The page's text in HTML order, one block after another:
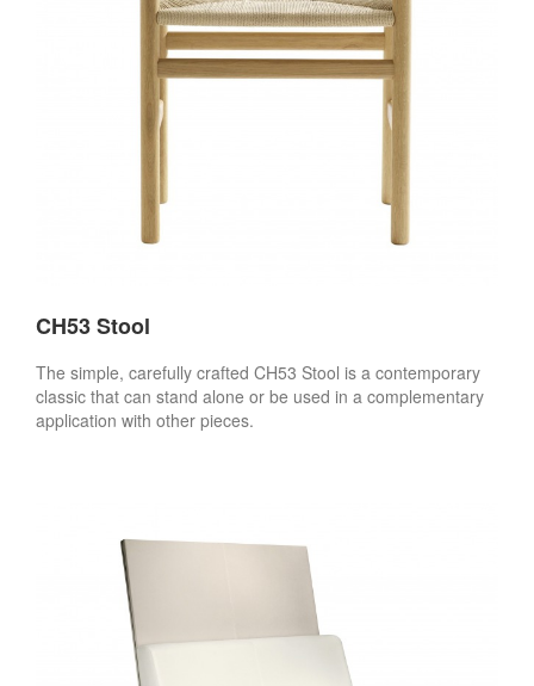
CH53 Stool
The simple, carefully crafted CH53 Stool is a contemporary
classic that can stand alone or be used in a complementary
application with other pieces.